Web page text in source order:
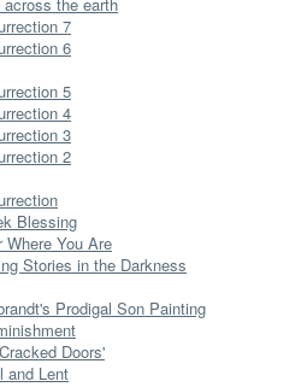
7
6
5
4
3
2
Blessing
Where You Are
Stories in the Darkness
Prodigal Son Painting
Doors'
and Lent